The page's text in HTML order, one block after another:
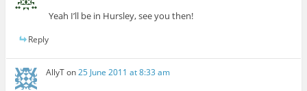
Yeah I’ll be in Hursley, see you then!
Reply
AllyTon25 June 2011 at 8:33 am